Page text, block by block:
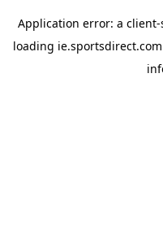
Application error: a client-
loading ie.sportsdirect.com